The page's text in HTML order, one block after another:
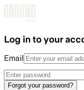
Log in to your
Email
Forgot your password?